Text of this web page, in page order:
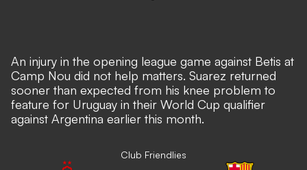
An injury in the opening league game against Betis at
Camp Nou did not help matters. Suarez returned
sooner than expected from his knee problem to
feature for Uruguay in their World Cup qualifier
against Argentina earlier this month.
Club Friendlies